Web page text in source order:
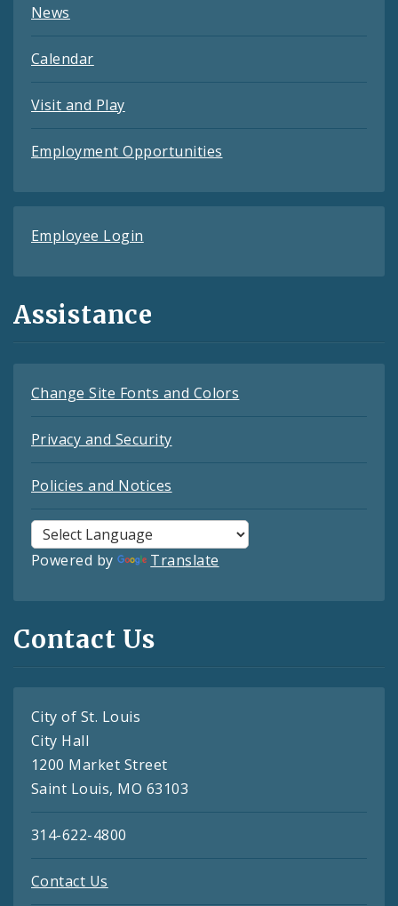
News
Calendar
Visit and Play
Employment Opportunities
Employee Login
Assistance
Change Site Fonts and Colors
Privacy and Security
Policies and Notices
Powered by Translate
Contact Us
City of St. Louis
City Hall
1200 Market Street
Saint Louis, MO 63103
314-622-4800
Contact Us